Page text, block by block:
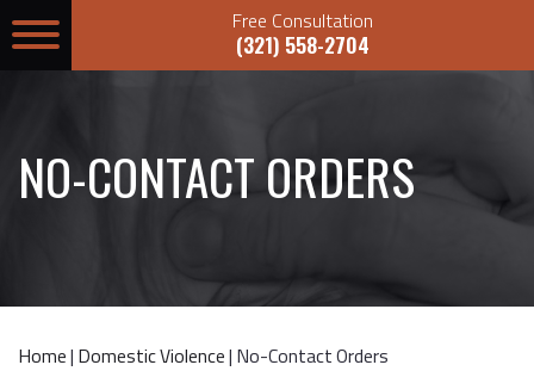
Free Consultation
(321) 558-2704
NO-CONTACT ORDERS
Home| Domestic Violence| No-Contact Orders